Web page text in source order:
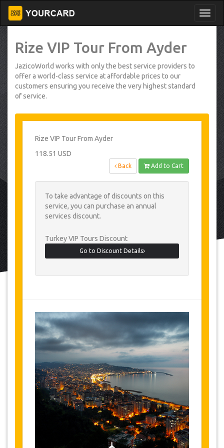
Rize VIP Tour From Ayder
JazicoWorld works with only the best service providers to
offer a world-class service at affordable prices to our
customers ensuring you receive the very highest standard
of service.
Rize VIP Tour From Ayder
118.51 USD
Back Add to Cart
To take advantage of discounts on this
service, you can purchase an annual
services discount.
Turkey VIP Tours Discount
Go to Discount Details